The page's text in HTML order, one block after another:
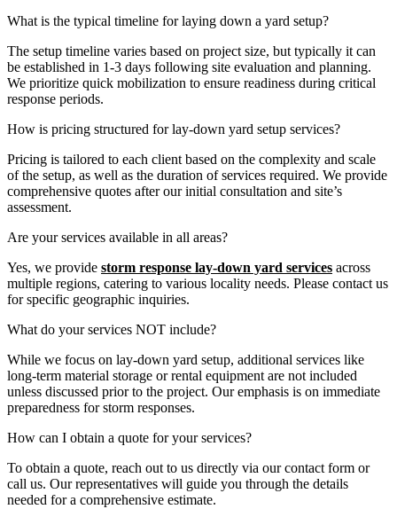
What is the typical timeline for laying down a yard setup?
The setup timeline varies based on project size, but typically it can
be established in 1-3 days following site evaluation and planning.
We prioritize quick mobilization to ensure readiness during critical
response periods.
How is pricing structured for lay-down yard setup services?
Pricing is tailored to each client based on the complexity and scale
of the setup, as well as the duration of services required. We provide
comprehensive quotes after our initial consultation and site’s
assessment.
Are your services available in all areas?
Yes, we provide storm response lay-down yard services across
multiple regions, catering to various locality needs. Please contact us
for specific geographic inquiries.
What do your services NOT include?
While we focus on lay-down yard setup, additional services like
long-term material storage or rental equipment are not included
unless discussed prior to the project. Our emphasis is on immediate
preparedness for storm responses.
How can I obtain a quote for your services?
To obtain a quote, reach out to us directly via our contact form or
call us. Our representatives will guide you through the details
needed for a comprehensive estimate.